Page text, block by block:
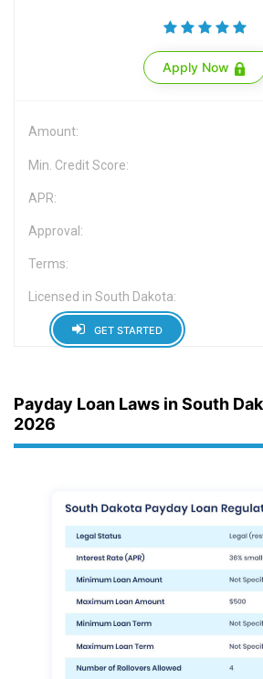
Apply Now
Amount:
Min. Credit Score:
APR:
Approval:
Terms:
Licensed in South Dakota:
GET STARTED
Payday Loan Laws in South
2026